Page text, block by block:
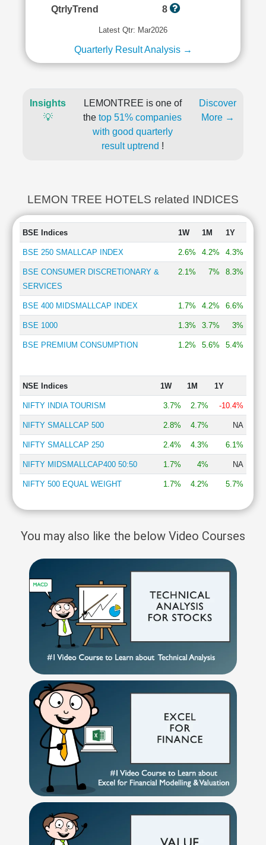
QtrlyTrend 8
Latest Qtr: Mar2026
Quarterly Result Analysis →
Insights
💡
LEMONTREE is one of
the top 51% companies
with good quarterly
result uptrend !
Discover
More →
LEMON TREE HOTELS related INDICES
BSE Indices 1W 1M 1Y
BSE 250 SMALLCAP INDEX 2.6% 4.2% 4.3%
BSE CONSUMER DISCRETIONARY &
SERVICES
2.1% 7% 8.3%
BSE 400 MIDSMALLCAP INDEX 1.7% 4.2% 6.6%
BSE 1000 1.3% 3.7% 3%
BSE PREMIUM CONSUMPTION 1.2% 5.6% 5.4%
NSE Indices 1W 1M 1Y
NIFTY INDIA TOURISM 3.7% 2.7% -10.4%
NIFTY SMALLCAP 500 2.8% 4.7% NA
NIFTY SMALLCAP 250 2.4% 4.3% 6.1%
NIFTY MIDSMALLCAP400 50:50 1.7% 4% NA
NIFTY 500 EQUAL WEIGHT 1.7% 4.2% 5.7%
You may also like the below Video Courses